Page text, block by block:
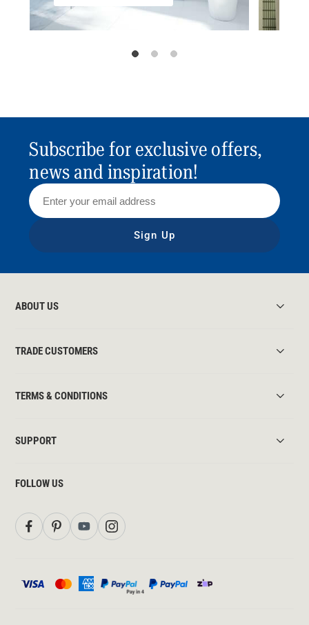
Subscribe for exclusive offers,
news and inspiration!
Sign Up
ABOUT US
TRADE CUSTOMERS
TERMS & CONDITIONS
SUPPORT
FOLLOW US